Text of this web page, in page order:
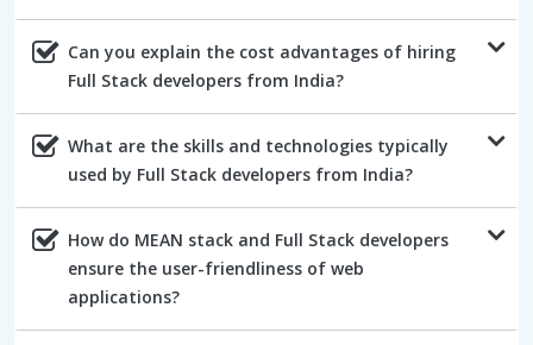
Can you explain the cost advantages of hiring
Full Stack developers from India?
What are the skills and technologies typically
used by Full Stack developers from India?
How do MEAN stack and Full Stack developers
ensure the user-friendliness of web
applications?